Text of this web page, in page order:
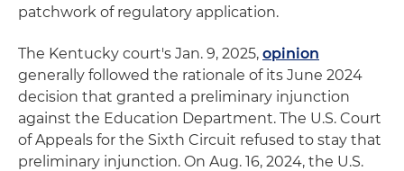
patchwork of regulatory application.
The Kentucky court's Jan. 9, 2025, opinion
generally followed the rationale of its June 2024
decision that granted a preliminary injunction
against the Education Department. The U.S. Court
of Appeals for the Sixth Circuit refused to stay that
preliminary injunction. On Aug. 16, 2024, the U.S.